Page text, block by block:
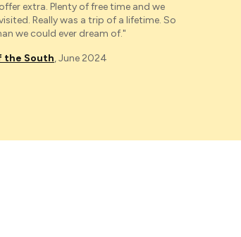
extra. Plenty of free time and we
Really was a trip of a lifetime. So
we could ever dream of."
the South, June 2024